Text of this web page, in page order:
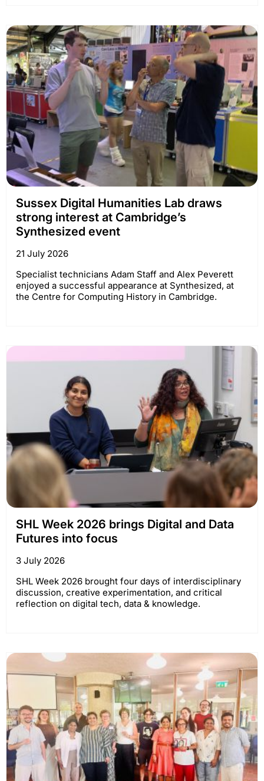
Sussex Digital Humanities Lab draws
strong interest at Cambridge’s
Synthesized event
21 July 2026
Specialist technicians Adam Staff and Alex Peverett
enjoyed a successful appearance at Synthesized, at
the Centre for Computing History in Cambridge.
SHL Week 2026 brings Digital and Data
Futures into focus
3 July 2026
SHL Week 2026 brought four days of interdisciplinary
discussion, creative experimentation, and critical
reflection on digital tech, data & knowledge.